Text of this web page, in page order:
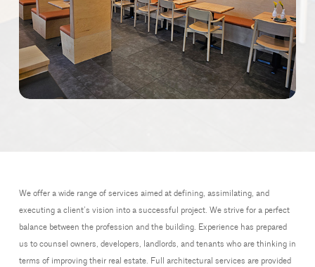
We offer a wide range of services aimed at defining, assimilating, and
executing a client’s vision into a successful project. We strive for a perfect
balance between the profession and the building. Experience has prepared
us to counsel owners, developers, landlords, and tenants who are thinking in
terms of improving their real estate. Full architectural services are provided